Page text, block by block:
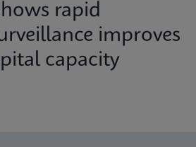
rapid
improves
capacity